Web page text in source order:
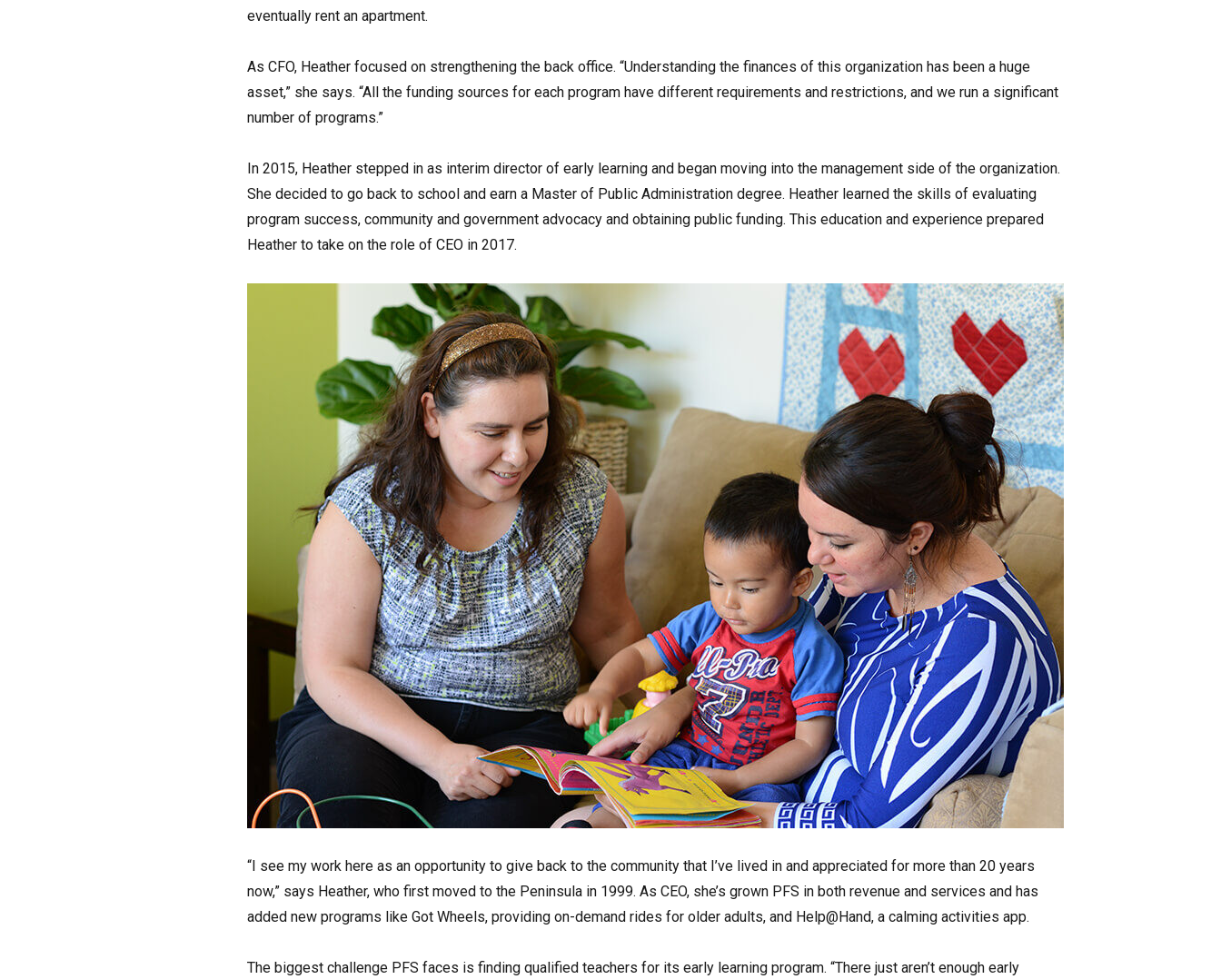
eventually rent an apartment.
As CFO, Heather focused on strengthening the back office. “Understanding the finances of this organization has been a huge
asset,” she says. “All the funding sources for each program have different requirements and restrictions, and we run a significant
number of programs.”
In 2015, Heather stepped in as interim director of early learning and began moving into the management side of the organization.
She decided to go back to school and earn a Master of Public Administration degree. Heather learned the skills of evaluating
program success, community and government advocacy and obtaining public funding. This education and experience prepared
Heather to take on the role of CEO in 2017.
“I see my work here as an opportunity to give back to the community that I’ve lived in and appreciated for more than 20 years
now,” says Heather, who first moved to the Peninsula in 1999. As CEO, she’s grown PFS in both revenue and services and has
added new programs like Got Wheels, providing on-demand rides for older adults, and Help@Hand, a calming activities app.
The biggest challenge PFS faces is finding qualified teachers for its early learning program. “There just aren’t enough early